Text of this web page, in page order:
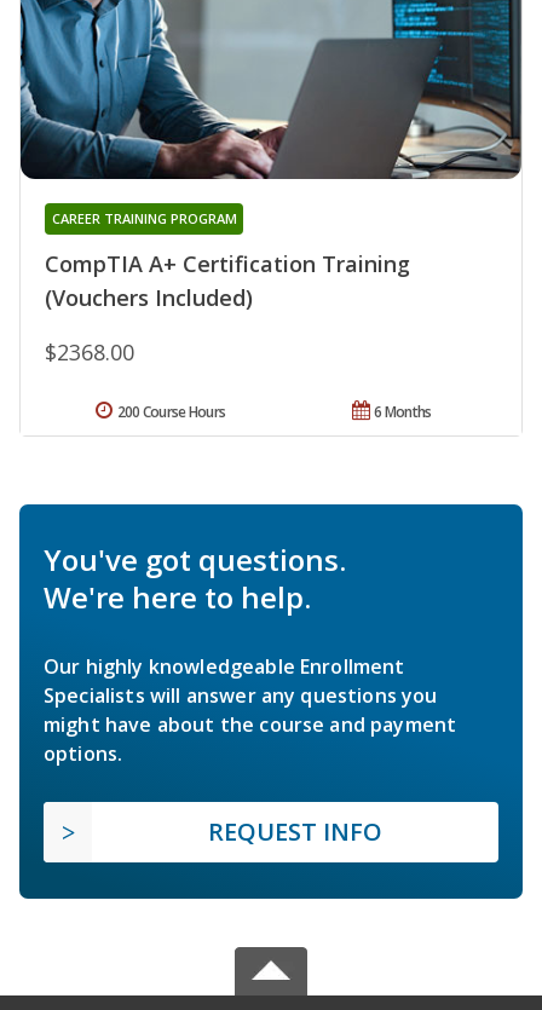
CompTIA A+ Certification Training
(Vouchers Included)
CAREER TRAINING PROGRAM
$2368.00
6 Months
200 Course Hours
You've got questions.
We're here to help.
Our highly knowledgeable Enrollment
Specialists will answer any questions you
might have about the course and payment
options.
REQUEST INFO